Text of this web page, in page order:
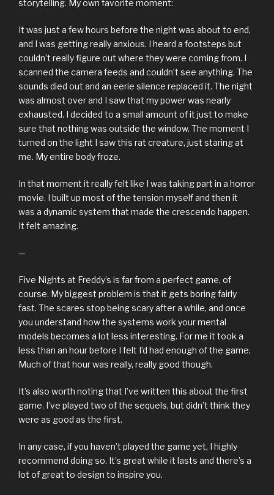
storytelling. My own favorite moment:
It was just a few hours before the night was about to end,
and I was getting really anxious. I heard a footsteps but
couldn’t really figure out where they were coming from. I
scanned the camera feeds and couldn’t see anything. The
sounds died out and an eerie silence replaced it. The night
was almost over and I saw that my power was nearly
exhausted. I decided to a small amount of it just to make
sure that nothing was outside the window. The moment I
turned on the light I saw this rat creature, just staring at
me. My entire body froze.
In that moment it really felt like I was taking part in a horror
movie. I built up most of the tension myself and then it
was a dynamic system that made the crescendo happen.
It felt amazing.
—
Five Nights at Freddy’s is far from a perfect game, of
course. My biggest problem is that it gets boring fairly
fast. The scares stop being scary after a while, and once
you understand how the systems work your mental
models becomes a lot less interesting. For me it took a
less than an hour before I felt I’d had enough of the game.
Much of that hour was really, really good though.
It’s also worth noting that I’ve written this about the first
game. I’ve played two of the sequels, but didn’t think they
were as good as the first.
In any case, if you haven’t played the game yet, I highly
recommend doing so. It’s great while it lasts and there’s a
lot of great to design to inspire you.